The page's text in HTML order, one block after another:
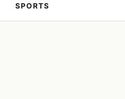
SPORTS